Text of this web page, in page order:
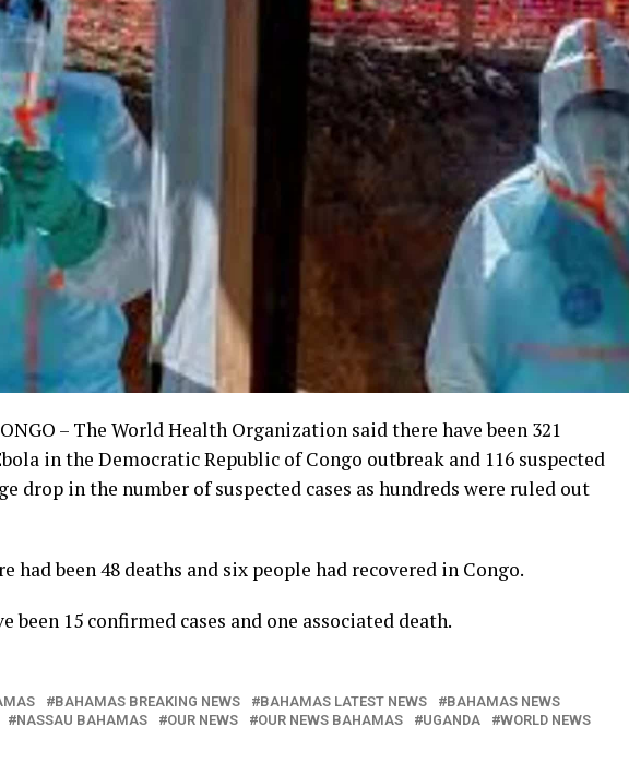
– The World Health Organization said there have been 321
in the Democratic Republic of Congo outbreak and 116 suspected
drop in the number of suspected cases as hundreds were ruled out
had been 48 deaths and six people had recovered in Congo.
been 15 confirmed cases and one associated death.
BAHAMAS BREAKING NEWS BAHAMAS LATEST NEWS
BAHAMAS NEWS
NASSAU BAHAMAS OUR NEWS OUR NEWS BAHAMAS UGANDA WORLD NEWS